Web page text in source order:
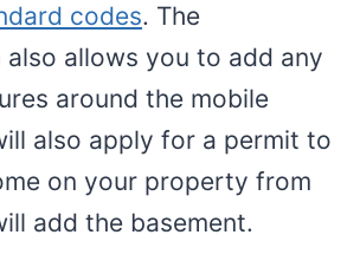
codes. The
allows you to add any
around the mobile
also apply for a permit to
on your property from
add the basement.